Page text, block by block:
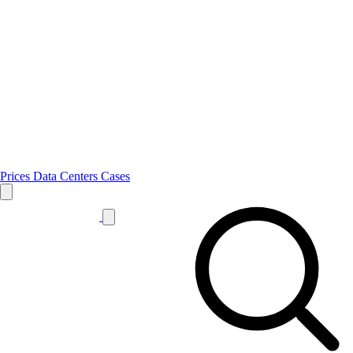
Prices Data Centers Cases